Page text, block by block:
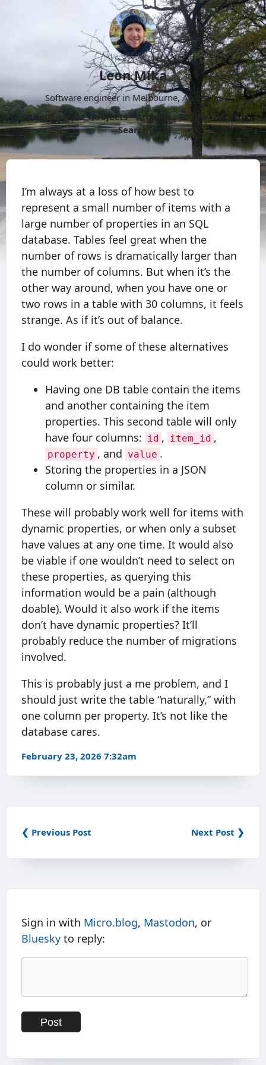
Leon Mika
Software engineer in Melbourne, Australia.
About
Now Projects Archive Follow
More
Search
I’m always at a loss of how best to
represent a small number of items with a
large number of properties in an SQL
database. Tables feel great when the
number of rows is dramatically larger than
the number of columns. But when it’s the
other way around, when you have one or
two rows in a table with 30 columns, it feels
strange. As if it’s out of balance.
I do wonder if some of these alternatives
could work better:
Having one DB table contain the items
and another containing the item
properties. This second table will only
have four columns: id , item_id ,
property , and value .
Storing the properties in a JSON
column or similar.
These will probably work well for items with
dynamic properties, or when only a subset
have values at any one time. It would also
be viable if one wouldn’t need to select on
these properties, as querying this
information would be a pain (although
doable). Would it also work if the items
don’t have dynamic properties? It’ll
probably reduce the number of migrations
involved.
This is probably just a me problem, and I
should just write the table “naturally,” with
one column per property. It’s not like the
database cares.
February 23, 2026 7:32am
❮ Previous Post Next Post ❯
Sign in with Micro.blog, Mastodon, or
Bluesky to reply: